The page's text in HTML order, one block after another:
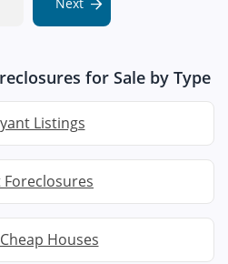
Next
for Sale by Type
Listings
Foreclosures
Houses